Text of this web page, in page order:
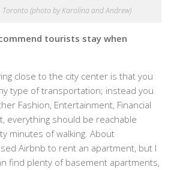
Toronto (photo by Karolína and Andrew)
tourists stay when
close to the city center is that you
type of transportation; instead you
Fashion, Entertainment, Financial
everything should be reachable
minutes of walking. About
Airbnb to rent an apartment, but I
find plenty of basement apartments,